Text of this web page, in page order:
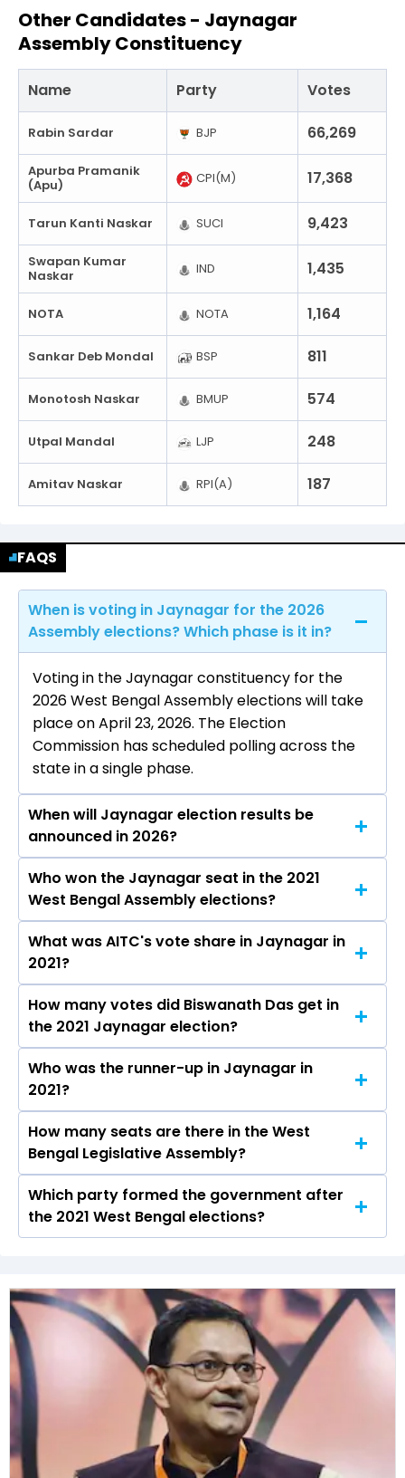
Other Candidates - Jaynagar
Assembly Constituency
Name Party Votes
Rabin Sardar BJP 66,269
Apurba Pramanik
(Apu)
CPI(M) 17,368
Tarun Kanti Naskar SUCI 9,423
Swapan Kumar
Naskar
IND 1,435
NOTA NOTA 1,164
Sankar Deb Mondal BSP 811
Monotosh Naskar BMUP 574
Utpal Mandal LJP 248
Amitav Naskar RPI(A) 187
FAQS
When is voting in Jaynagar for the 2026
Assembly elections? Which phase is it in?
Voting in the Jaynagar constituency for the
2026 West Bengal Assembly elections will take
place on April 23, 2026. The Election
Commission has scheduled polling across the
state in a single phase.
When will Jaynagar election results be
announced in 2026?
The results for the Jaynagar Assembly seat will
be declared on May 4, 2026.
Who won the Jaynagar seat in the 2021
West Bengal Assembly elections?
Biswanath Das from the AITC won the
Jaynagar constituency in the 2021 elections.
What was AITC's vote share in Jaynagar in
2021?
The AITC secured around 51.8% vote share in
the Jaynagar constituency in the 2021
Assembly elections.
How many votes did Biswanath Das get in
the 2021 Jaynagar election?
Biswanath Das received over 104952 votes in
the Jaynagar constituency in the 2021
elections.
Who was the runner-up in Jaynagar in
2021?
Rabin Sardar of the BJP was the runner-up in
the Jaynagar seat in 2021.
How many seats are there in the West
Bengal Legislative Assembly?
The West Bengal Legislative Assembly has a
total of 294 seats
Which party formed the government after
the 2021 West Bengal elections?
the government after winning the 2021
Assembly elections.